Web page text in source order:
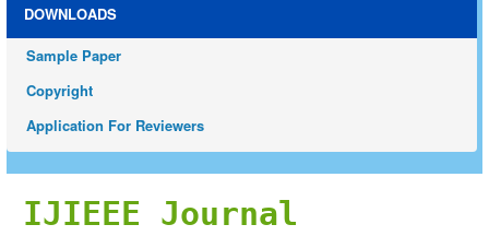
DOWNLOADS
Sample Paper
Copyright
Application For Reviewers
IJIEEE Journal